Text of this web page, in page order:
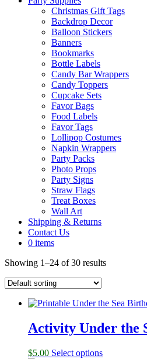
Christmas Gift Tags
Backdrop Decor
Balloon Stickers
Banners
Bookmarks
Bottle Labels
Candy Bar Wrappers
Candy Toppers
Cupcake Sets
Favor Bags
Food Labels
Favor Tags
Lollipop Costumes
Napkin Wrappers
Party Packs
Photo Props
Party Signs
Straw Flags
Treat Boxes
Wall Art
Shipping & Returns
Contact Us
0 items
Showing 1–24 of 30 results
Activity Under the
$5.00 Select options